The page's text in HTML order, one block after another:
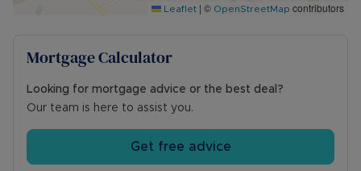
Leaflet | © OpenStreetMap contributors
Mortgage Calculator
Looking for mortgage advice or the best deal?
Our team is here to assist you.
Get free advice